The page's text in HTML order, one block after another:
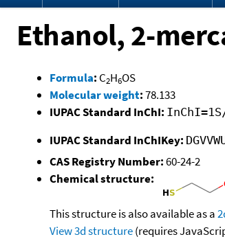
Ethanol, 2-
Formula: C2H6OS
Molecular weight:78.133
IUPAC Standard InChI:
IUPAC Standard InChIKey:
CAS Registry Number:60-24-2
Chemical structure:
This structure is also available as a
View 3d structure(requires